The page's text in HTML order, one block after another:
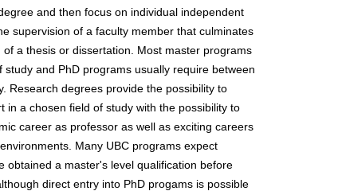
and then focus on individual independent
supervision of a faculty member that culminates
of a thesis or dissertation. Most master programs
study and PhD programs usually require between
Research degrees provide the possibility to
in a chosen field of study with the possibility to
career as professor as well as exciting careers
Many UBC programs expect
obtained a master's level qualification before
direct entry into PhD progams is possible